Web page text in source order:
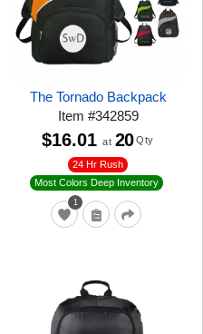
The Tornado Backpack
Item#342859
1
24 Hr Rush
Most Colors Deep Inventory
$16.01 at 20 Qty